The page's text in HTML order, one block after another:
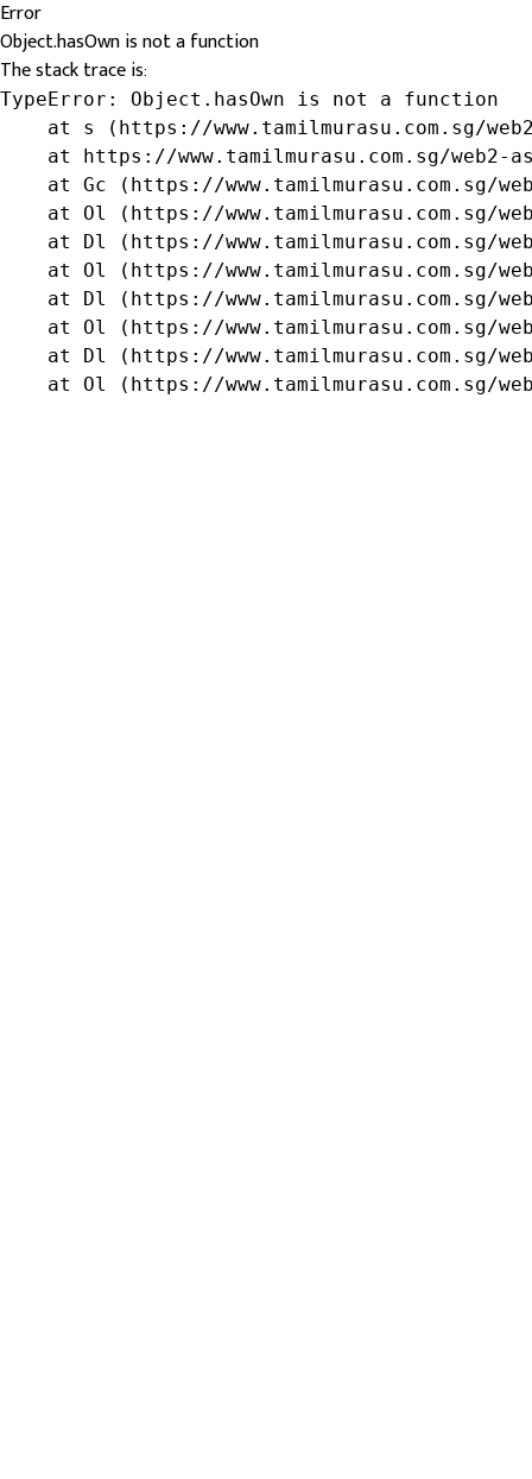
Error
Object.hasOwn is not a function
The stack trace is:
TypeError: Object.hasOwn is not a function
at s (https://www.tamilmurasu.com.sg/
at https://www.tamilmurasu.com.sg/web2-
at Gc (https://www.tamilmurasu.com.sg/
at Ol (https://www.tamilmurasu.com.sg/
at Dl (https://www.tamilmurasu.com.sg/
at Ol (https://www.tamilmurasu.com.sg/
at Dl (https://www.tamilmurasu.com.sg/
at Ol (https://www.tamilmurasu.com.sg/
at Dl (https://www.tamilmurasu.com.sg/
at Ol (https://www.tamilmurasu.com.sg/